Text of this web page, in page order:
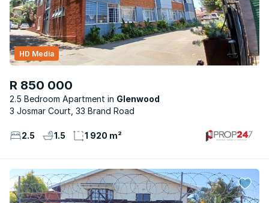
R 850 000
2.5 Bedroom Apartment Glenwood
HD Media
3 Josmar Court, 33 Brand Road
2.5 1.5 1 920 m²